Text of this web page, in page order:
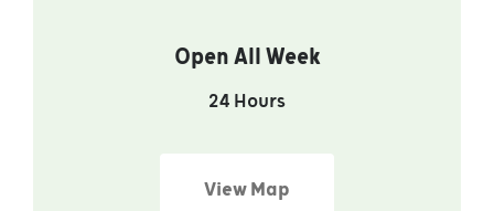
Open All Week
24 Hours
View Map